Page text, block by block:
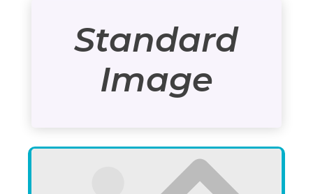
Standard
Image